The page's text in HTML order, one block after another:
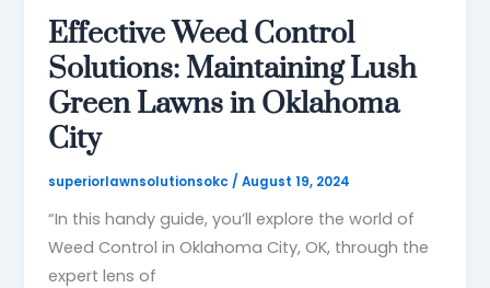
Effective Weed Control
Solutions: Maintaining Lush
Green Lawns in Oklahoma
City
superiorlawnsolutionsokc /August 19, 2024
“In this handy guide, you’ll explore the world of
Weed Control in Oklahoma City, OK, through the
expert lens of